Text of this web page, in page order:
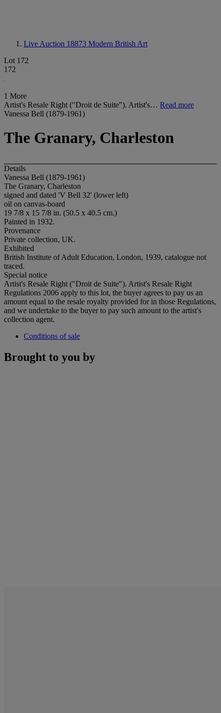
Live Auction 18873 Modern British Art
Lot 172
172
1 More
Artist's Resale Right ("Droit de Suite"). Artist's… Read more
Vanessa Bell (1879-1961)
The Granary, Charleston
Details
Vanessa Bell (1879-1961)
The Granary, Charleston
signed and dated 'V Bell 32' (lower left)
oil on canvas-board
19 7/8 x 15 7/8 in. (50.5 x 40.5 cm.)
Painted in 1932.
Provenance
Private collection, UK.
Exhibited
British Institute of Adult Education, London, 1939, catalogue not
traced.
Special notice
Artist's Resale Right ("Droit de Suite"). Artist's Resale Right
Regulations 2006 apply to this lot, the buyer agrees to pay us an
amount equal to the resale royalty provided for in those Regulations,
and we undertake to the buyer to pay such amount to the artist's
collection agent.
Conditions of sale
Brought to you by